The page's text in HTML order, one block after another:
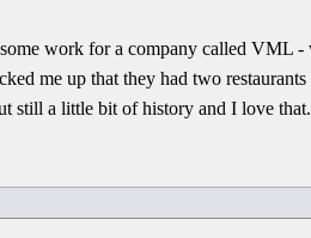
work for a company called VML
me up that they had two
still a little bit of history and I love that.